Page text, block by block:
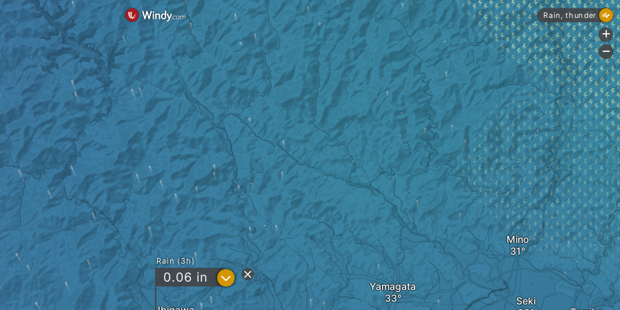
Yamagata
Seki
Mino
Rain (3h)
0.06 in ?
Rain, thunder
+
-